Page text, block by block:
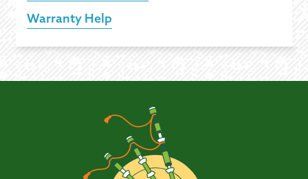
Warranty Help